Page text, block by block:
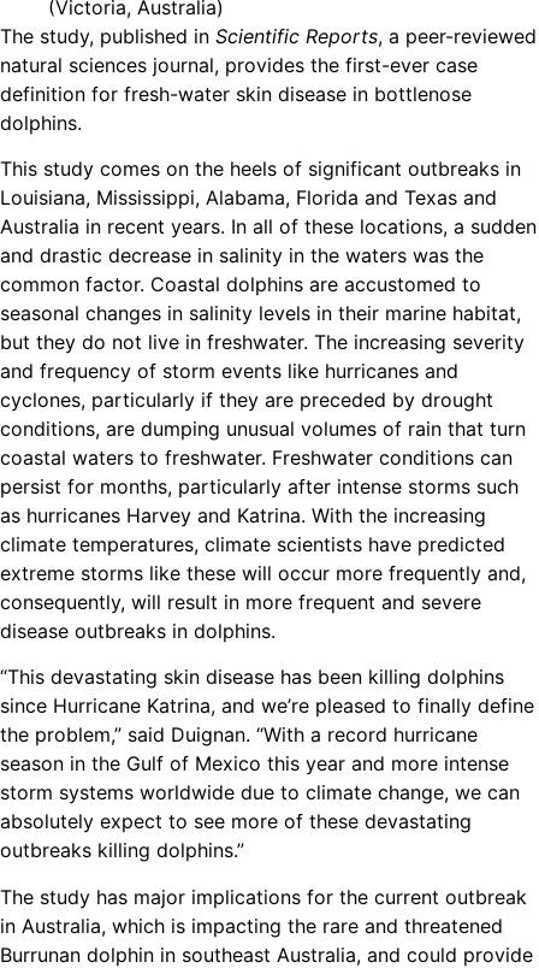
(Victoria, Australia)
The study, published in Scientific Reports, a peer-reviewed
natural sciences journal, provides the first-ever case
definition for fresh-water skin disease in bottlenose
dolphins.
This study comes on the heels of significant outbreaks in
Louisiana, Mississippi, Alabama, Florida and Texas and
Australia in recent years. In all of these locations, a sudden
and drastic decrease in salinity in the waters was the
common factor. Coastal dolphins are accustomed to
seasonal changes in salinity levels in their marine habitat,
but they do not live in freshwater. The increasing severity
and frequency of storm events like hurricanes and
cyclones, particularly if they are preceded by drought
conditions, are dumping unusual volumes of rain that turn
coastal waters to freshwater. Freshwater conditions can
persist for months, particularly after intense storms such
as hurricanes Harvey and Katrina. With the increasing
climate temperatures, climate scientists have predicted
extreme storms like these will occur more frequently and,
consequently, will result in more frequent and severe
disease outbreaks in dolphins.
“This devastating skin disease has been killing dolphins
since Hurricane Katrina, and we’re pleased to finally define
the problem,” said Duignan. “With a record hurricane
season in the Gulf of Mexico this year and more intense
storm systems worldwide due to climate change, we can
absolutely expect to see more of these devastating
outbreaks killing dolphins.”
The study has major implications for the current outbreak
in Australia, which is impacting the rare and threatened
Burrunan dolphin in southeast Australia, and could provide